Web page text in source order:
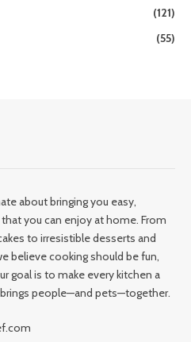
(121)
(55)
about bringing you easy,
you can enjoy at home. From
to irresistible desserts and
believe cooking should be fun,
goal is to make every kitchen a
people—and pets—together.